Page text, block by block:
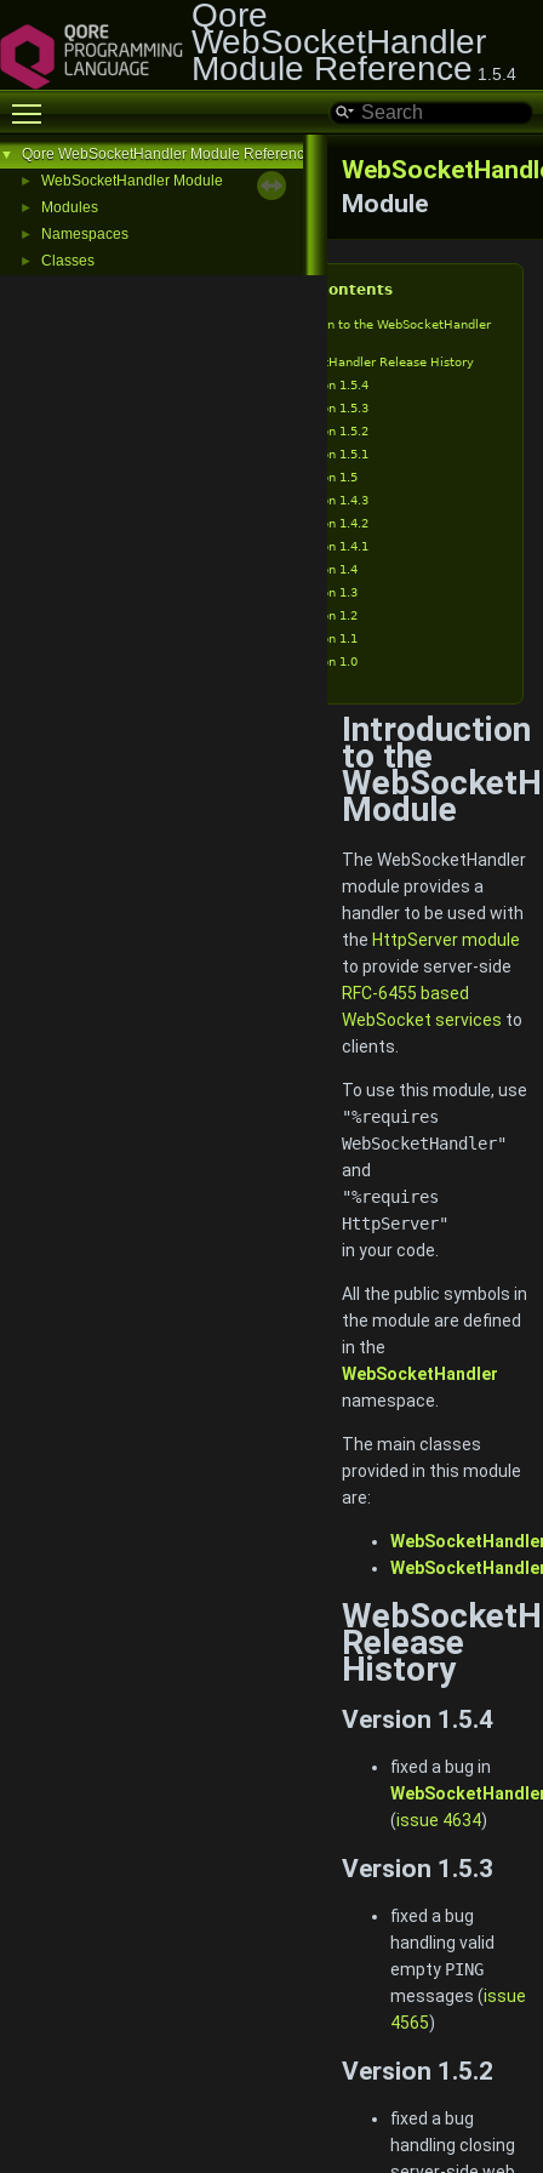
Qore
WebSocketHandler
Module Reference 1.5.4
Toggle main menu visibility
▼ Qore WebSocketHandler Module Reference
► WebSocketHandler Module
► Modules
► Namespaces
► Classes
Module
Table of Contents
Introduction to the WebSocketHandler
WebSocketHandler Release History
Version 1.5.4
Version 1.5.3
Version 1.5.2
Version 1.5.1
Version 1.5
Version 1.4.3
Version 1.4.2
Version 1.4.1
Version 1.4
Version 1.3
Version 1.2
Version 1.1
Version 1.0
Introduction
to the
Module
The WebSocketHandler
module provides a
handler to be used with
the HttpServer module
to provide server-side
RFC-6455 based
WebSocket services to
clients.
To use this module, use
"%requires
WebSocketHandler"
and
"%requires
HttpServer"
in your code.
All the public symbols in
the module are defined
in the
WebSocketHandler
namespace.
The main classes
provided in this module
are:
Release
History
Version 1.5.4
fixed a bug in
(issue 4634)
Version 1.5.3
fixed a bug
handling valid
empty PING
messages (issue
4565)
Version 1.5.2
fixed a bug
handling closing